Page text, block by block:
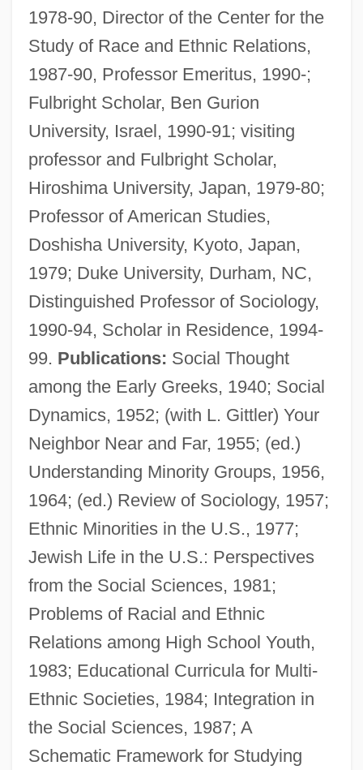
1978-90, Director of the Center for the
Study of Race and Ethnic Relations,
1987-90, Professor Emeritus, 1990-;
Fulbright Scholar, Ben Gurion
University, Israel, 1990-91; visiting
professor and Fulbright Scholar,
Hiroshima University, Japan, 1979-80;
Professor of American Studies,
Doshisha University, Kyoto, Japan,
1979; Duke University, Durham, NC,
Distinguished Professor of Sociology,
1990-94, Scholar in Residence, 1994-
99. Publications: Social Thought
among the Early Greeks, 1940; Social
Dynamics, 1952; (with L. Gittler) Your
Neighbor Near and Far, 1955; (ed.)
Understanding Minority Groups, 1956,
1964; (ed.) Review of Sociology, 1957;
Ethnic Minorities in the U.S., 1977;
Jewish Life in the U.S.: Perspectives
from the Social Sciences, 1981;
Problems of Racial and Ethnic
Relations among High School Youth,
1983; Educational Curricula for Multi-
Ethnic Societies, 1984; Integration in
the Social Sciences, 1987; A
Schematic Framework for Studying